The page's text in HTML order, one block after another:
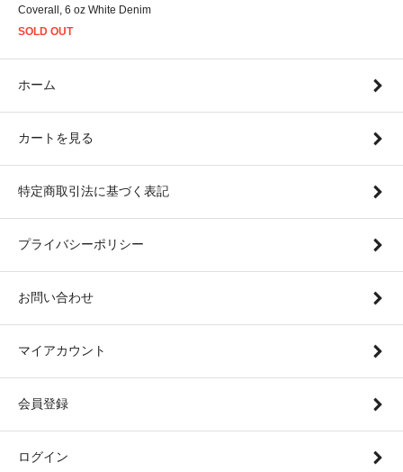
Coverall, 6 oz White Denim
SOLD OUT
ホーム
カートを見る
特定商取引法に基づく表記
プライバシーポリシー
お問い合わせ
マイアカウント
会員登録
ログイン